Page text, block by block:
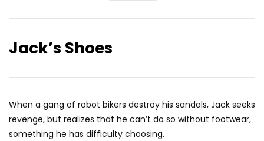
Jack’s Shoes
When a gang of robot bikers destroy his sandals, Jack seeks
revenge, but realizes that he can’t do so without footwear,
something he has difficulty choosing.